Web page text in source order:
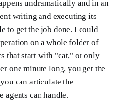
undramatically and in an
writing and executing its
to get the job done. I could
on a whole folder of
that start with "cat," or only
one minute long, you get the
can articulate the
agents can handle.